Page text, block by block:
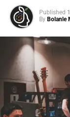
Published
By Bolanle